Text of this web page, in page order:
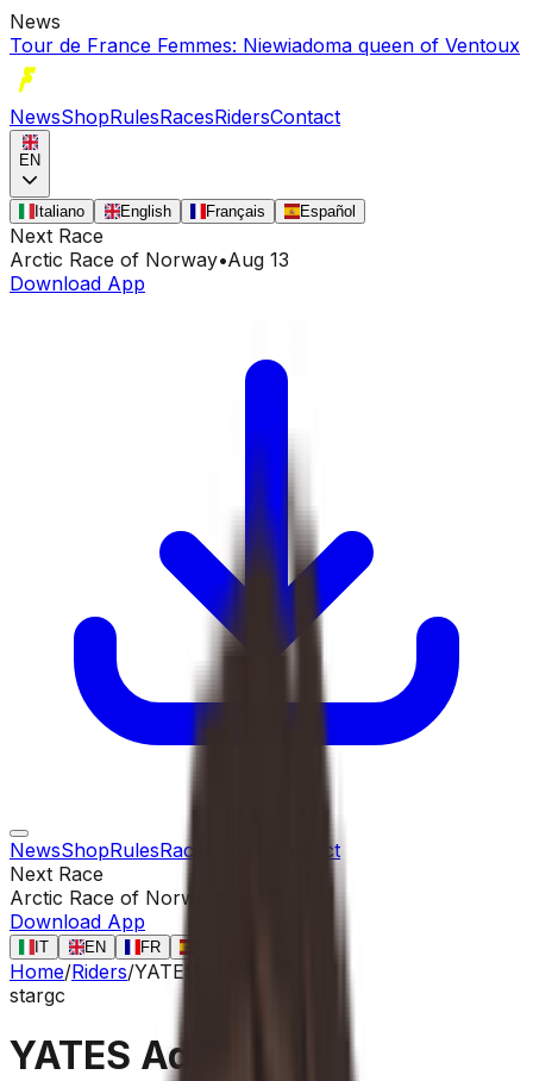
News
Tour de France Femmes: Niewiadoma queen of Ventoux
NewsShopRulesRacesRidersContact
EN
Italiano English Français Español
Next Race
Arctic Race of Norway•Aug 13
Download App
NewsShopRulesRaces
Contact
Next Race
Arctic Race of Norway
Download App
IT EN FR
Home/Riders/YATES Adam
stargc
YATES Adam